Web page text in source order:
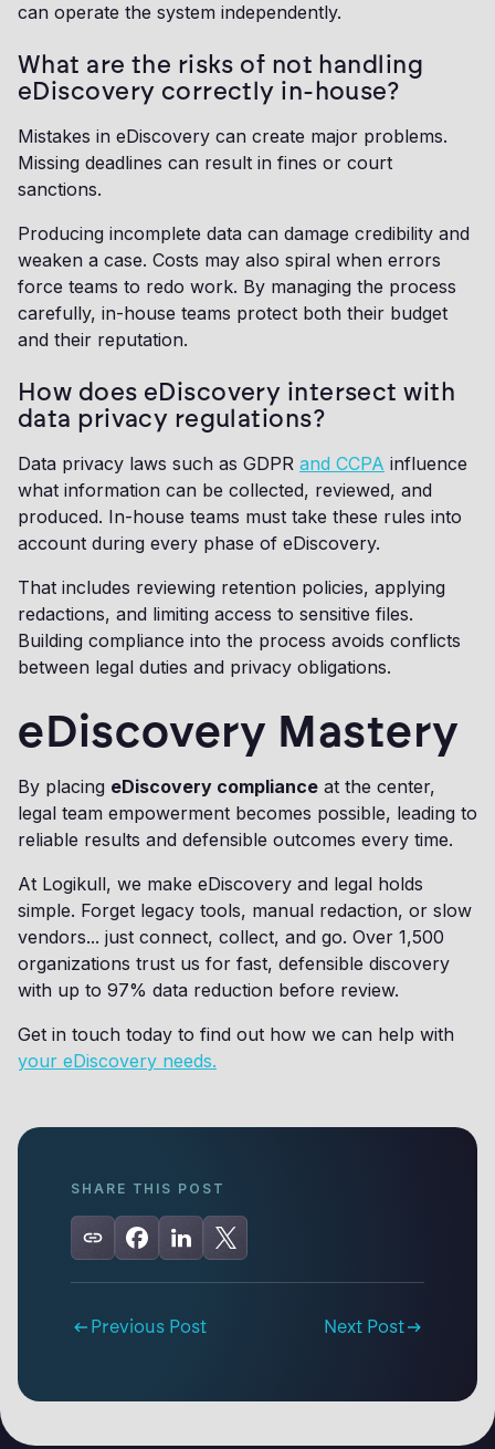
can operate the system independently.
What are the risks of not handling
eDiscovery correctly in-house?
Mistakes in eDiscovery can create major problems.
Missing deadlines can result in fines or court
sanctions.
Producing incomplete data can damage credibility and
weaken a case. Costs may also spiral when errors
force teams to redo work. By managing the process
carefully, in-house teams protect both their budget
and their reputation.
How does eDiscovery intersect with
data privacy regulations?
Data privacy laws such as GDPR and CCPA influence
what information can be collected, reviewed, and
produced. In-house teams must take these rules into
account during every phase of eDiscovery.
That includes reviewing retention policies, applying
redactions, and limiting access to sensitive files.
Building compliance into the process avoids conflicts
between legal duties and privacy obligations.
eDiscovery Mastery
By placing eDiscovery compliance at the center,
legal team empowerment becomes possible, leading to
reliable results and defensible outcomes every time.
At Logikull, we make eDiscovery and legal holds
simple. Forget legacy tools, manual redaction, or slow
vendors... just connect, collect, and go. Over 1,500
organizations trust us for fast, defensible discovery
with up to 97% data reduction before review.
Get in touch today to find out how we can help with
your eDiscovery needs.
SHARE THIS POST
Previous Post Next Post